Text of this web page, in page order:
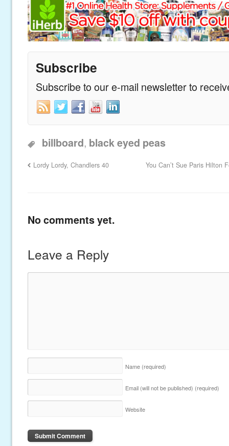
Subscribe
Subscribe to our e-mail newsletter to
billboard, black eyed peas
Lordy Lordy, Chandlers 40 You Can’t Sue Paris Hilton
No comments yet.
Leave a Reply
Name (required)
Email (will not be published) (required)
Website